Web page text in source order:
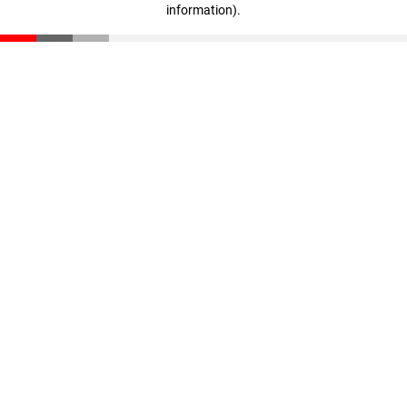
information).